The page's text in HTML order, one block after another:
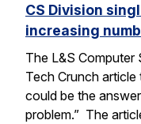
CS Division
increasing
The L&S Computer
Tech Crunch
could be the
problem.” The